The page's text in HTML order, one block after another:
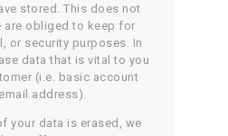
stored. This does not
are obliged to keep for
or security purposes. In
data that is vital to you
(i.e. basic account
address).
your data is erased, we